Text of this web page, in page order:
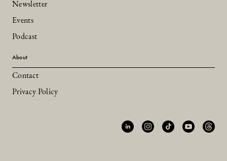
Newsletter
Events
Podcast
About
Contact
Privacy Policy